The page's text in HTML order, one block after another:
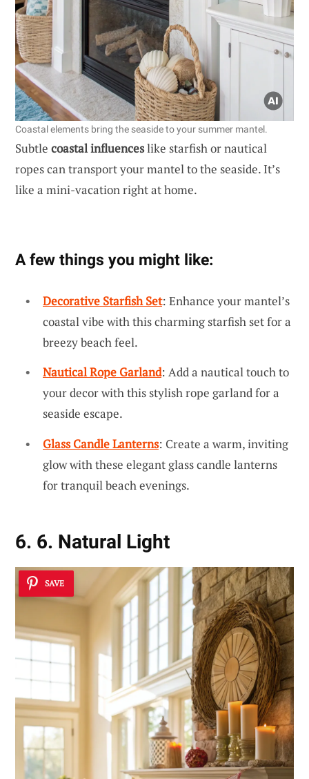
Coastal elements bring the seaside to your summer mantel.
Subtle coastal influenceslike starfish or nautical
ropes can transport your mantel to the seaside. It’s
like a mini-vacation right at home.
A few things you might like:
Decorative Starfish Set: Enhance your mantel’s
coastal vibe with this charming starfish set for a
breezy beach feel.
Nautical Rope Garland: Add a nautical touch to
your decor with this stylish rope garland for a
seaside escape.
Glass Candle Lanterns: Create a warm, inviting
glow with these elegant glass candle lanterns
for tranquil beach evenings.
6. 6. Natural Light
SAVE